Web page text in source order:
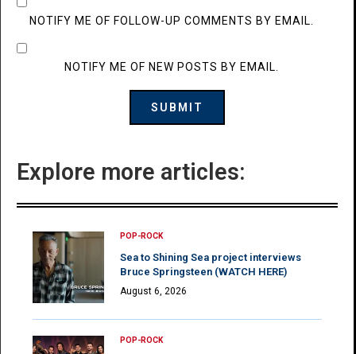
NOTIFY ME OF FOLLOW-UP COMMENTS BY EMAIL.
NOTIFY ME OF NEW POSTS BY EMAIL.
Explore more articles:
POP-ROCK
Sea to Shining Sea project interviews
Bruce Springsteen (WATCH HERE)
August 6, 2026
POP-ROCK